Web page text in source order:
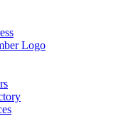
Logo